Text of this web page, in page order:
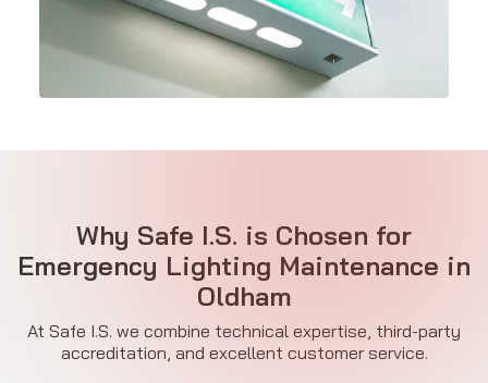
Why Safe I.S. is Chosen for
Emergency Lighting Maintenance in
Oldham
At Safe I.S. we combine technical expertise, third-party
accreditation, and excellent customer service.